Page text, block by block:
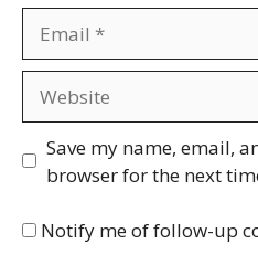
Save my name, email,
browser for the next
Notify me of follow-up